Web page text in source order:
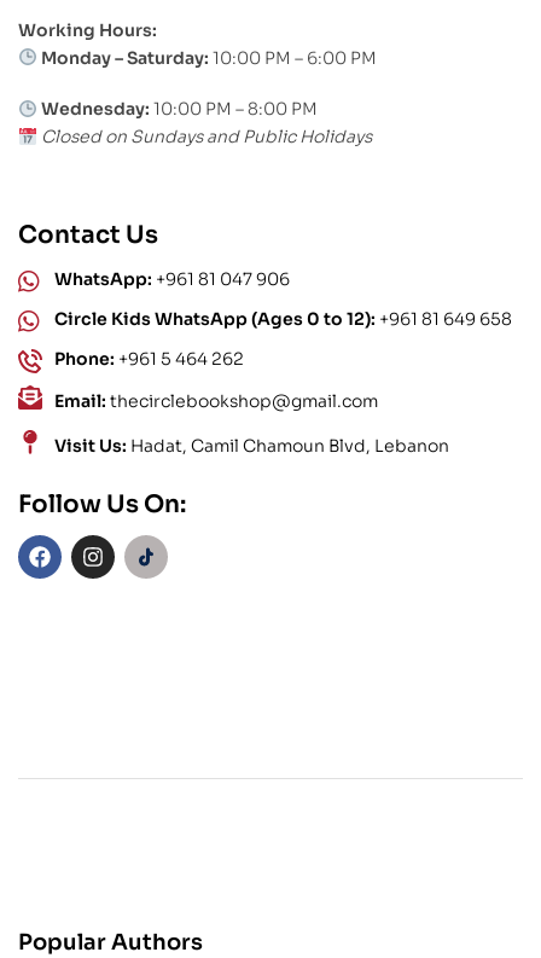
Working Hours:
Monday – Saturday: 10:00 PM – 6:00 PM
Wednesday: 10:00 PM – 8:00 PM
Closed on Sundays and Public Holidays
Contact Us
WhatsApp: +961 81 047 906
Circle Kids WhatsApp (Ages 0 to 12): +961 81 649 658
Phone: +961 5 464 262
Email: thecirclebookshop@gmail.com
Visit Us: Hadat, Camil Chamoun Blvd, Lebanon
Follow Us On:
Popular Authors